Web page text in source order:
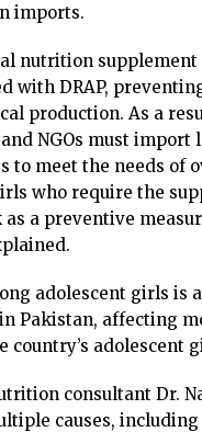
imports.
nutrition supplement
with DRAP,
production. As a
NGOs must import
to meet the needs of
who require the
a preventive
adolescent girls is
Pakistan, affecting
country’s adolescent
consultant Dr.
causes,